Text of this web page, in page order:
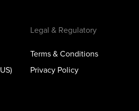
Legal & Regulatory
Terms & Conditions
Privacy Policy